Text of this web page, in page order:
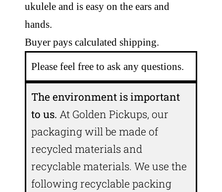
ukulele and is easy on the ears and
hands.
Buyer pays calculated shipping.
Please feel free to ask any questions.
The environment is important
to us. At Golden Pickups, our
packaging will be made of
recycled materials and
recyclable materials. We use the
following recyclable packing